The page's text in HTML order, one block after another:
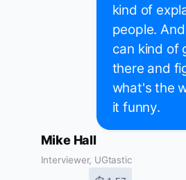
kind of
people.
can kind of
there and
what's the
it funny.
Mike Hall
Interviewer, UGtastic